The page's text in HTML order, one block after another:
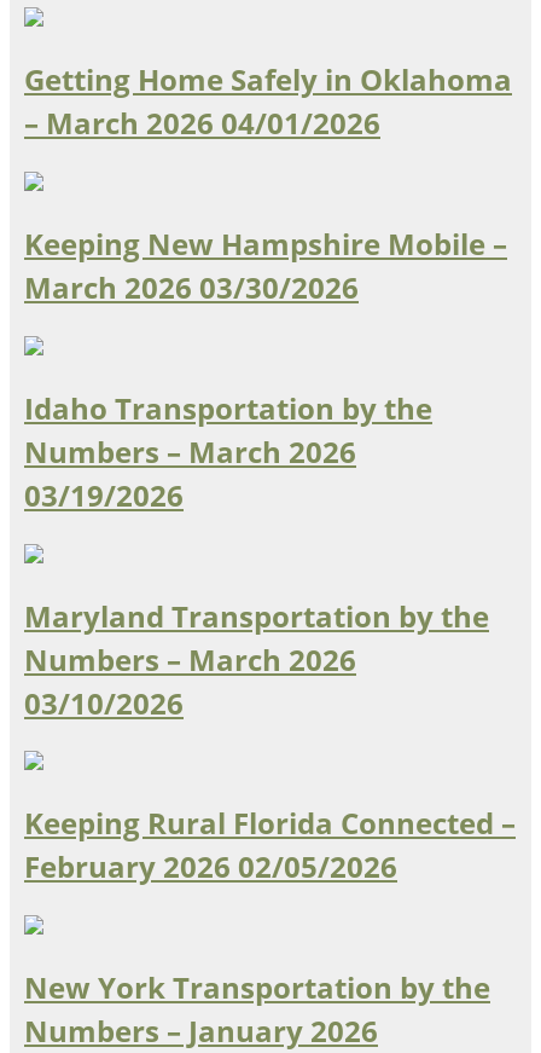
Connecticut
Delaware
Massachusetts
New Hampshire
New Jersey
Vermont
Southeast States
Florida
Georgia
Louisiana
Tennessee
Virginia
West Virginia
Safety
Security
Transportation Modes & Mobility
Getting Home Safely in Oklahoma
– March 2026 04/01/2026
Keeping New Hampshire Mobile –
March 2026 03/30/2026
Idaho Transportation by the
Numbers – March 2026
03/19/2026
Maryland Transportation by the
Numbers – March 2026
03/10/2026
Keeping Rural Florida Connected –
February 2026 02/05/2026
New York Transportation by the
Numbers – January 2026